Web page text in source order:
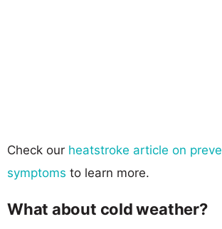
Check our heatstroke article on
symptoms to learn more.
What about cold weather?